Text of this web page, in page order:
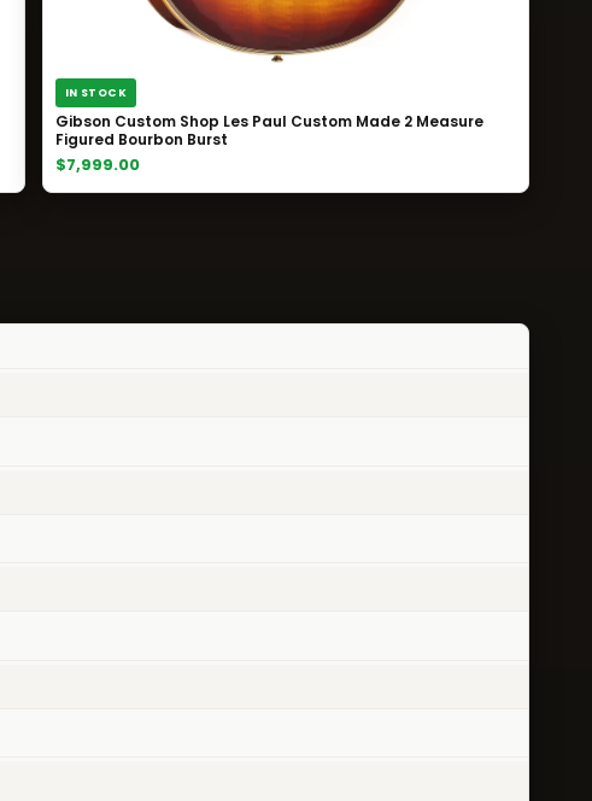
IN STOCK
Gibson Custom Shop Les Paul Custom Made 2 Measure
Figured Bourbon Burst
$7,999.00